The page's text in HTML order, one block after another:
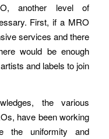
another level of
First, if a MRO
services and there
would be enough
and labels to join
the various
have been working
the uniformity and